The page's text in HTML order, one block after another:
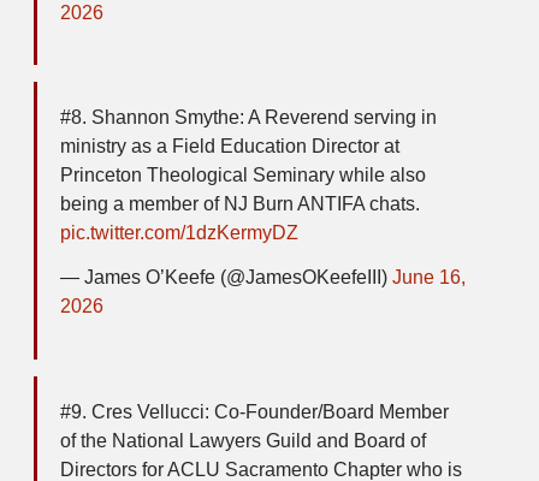
2026
#8. Shannon Smythe: A Reverend serving in
ministry as a Field Education Director at
Princeton Theological Seminary while also
being a member of NJ Burn ANTIFA chats.
pic.twitter.com/1dzKermyDZ
— James O’Keefe (@JamesOKeefeIII) June 16,
2026
#9. Cres Vellucci: Co-Founder/Board Member
of the National Lawyers Guild and Board of
Directors for ACLU Sacramento Chapter who is